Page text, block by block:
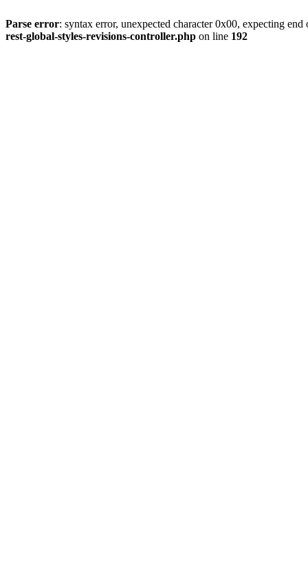
Parse error: syntax error, unexpected character 0x00, expecting
rest-global-styles-revisions-controller.php on line 192